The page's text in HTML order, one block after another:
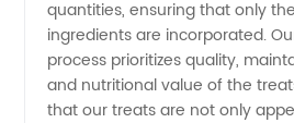
Manufacturer
quantities, ensuring that only
ingredients are incorporated.
process prioritizes quality,
and nutritional value of the
that our treats are not only